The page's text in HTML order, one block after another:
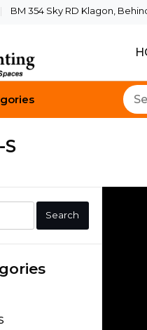
BM 354 Sky RD Klagon,
S
Search